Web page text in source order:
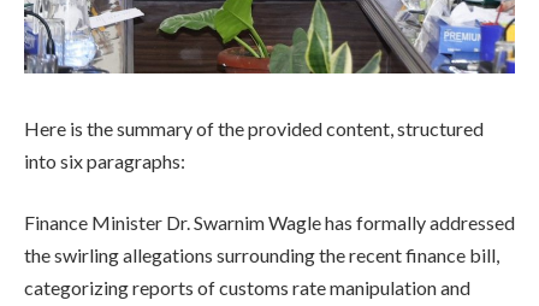
Here is the summary of the provided content, structured
into six paragraphs:
Finance Minister Dr. Swarnim Wagle has formally addressed
the swirling allegations surrounding the recent finance bill,
categorizing reports of customs rate manipulation and